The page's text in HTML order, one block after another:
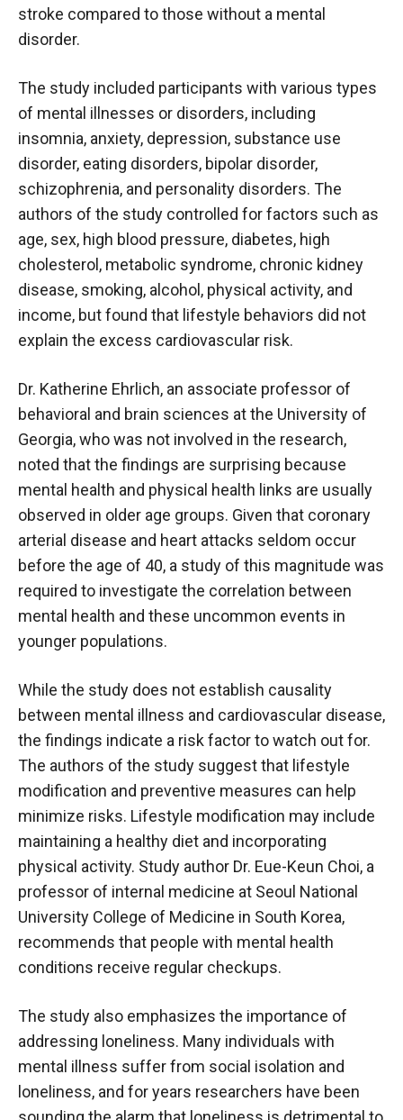
stroke compared to those without a mental
disorder.
The study included participants with various types
of mental illnesses or disorders, including
insomnia, anxiety, depression, substance use
disorder, eating disorders, bipolar disorder,
schizophrenia, and personality disorders. The
authors of the study controlled for factors such as
age, sex, high blood pressure, diabetes, high
cholesterol, metabolic syndrome, chronic kidney
disease, smoking, alcohol, physical activity, and
income, but found that lifestyle behaviors did not
explain the excess cardiovascular risk.
Dr. Katherine Ehrlich, an associate professor of
behavioral and brain sciences at the University of
Georgia, who was not involved in the research,
noted that the findings are surprising because
mental health and physical health links are usually
observed in older age groups. Given that coronary
arterial disease and heart attacks seldom occur
before the age of 40, a study of this magnitude was
required to investigate the correlation between
mental health and these uncommon events in
younger populations.
While the study does not establish causality
between mental illness and cardiovascular disease,
the findings indicate a risk factor to watch out for.
The authors of the study suggest that lifestyle
modification and preventive measures can help
minimize risks. Lifestyle modification may include
maintaining a healthy diet and incorporating
physical activity. Study author Dr. Eue-Keun Choi, a
professor of internal medicine at Seoul National
University College of Medicine in South Korea,
recommends that people with mental health
conditions receive regular checkups.
The study also emphasizes the importance of
addressing loneliness. Many individuals with
mental illness suffer from social isolation and
loneliness, and for years researchers have been